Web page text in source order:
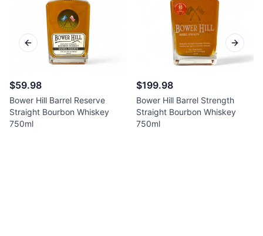
$59.98
Bower Hill Barrel Reserve
Straight Bourbon Whiskey
750ml
$199.98
Bower Hill Barrel Strength
Straight Bourbon Whiskey
750ml
Previous slide Next